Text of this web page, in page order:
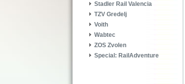
Stadler Rail Valencia
TZV Gredelj
Voith
Wabtec
ZOS Zvolen
Special: RailAdventure